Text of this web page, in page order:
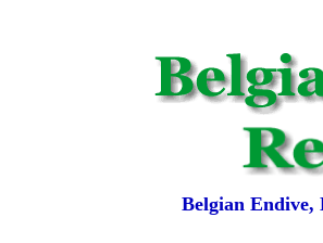
Belgian Endive,